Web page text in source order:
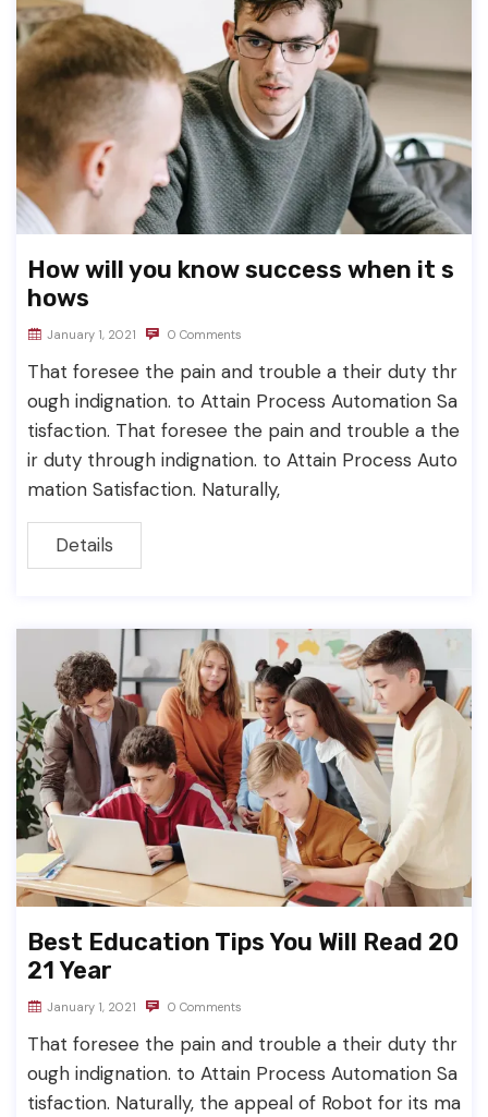
How will you know success when it s
hows
January 1, 2021 0 Comments
That foresee the pain and trouble a their duty thr
ough indignation. to Attain Process Automation Sa
tisfaction. That foresee the pain and trouble a the
ir duty through indignation. to Attain Process Auto
mation Satisfaction. Naturally,
Details
Best Education Tips You Will Read 20
21 Year
January 1, 2021 0 Comments
That foresee the pain and trouble a their duty thr
ough indignation. to Attain Process Automation Sa
tisfaction. Naturally, the appeal of Robot for its ma